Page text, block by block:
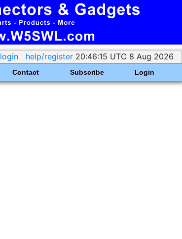
login help/register 20:46:15 UTC 8 Aug 2026
Contact Subscribe Login